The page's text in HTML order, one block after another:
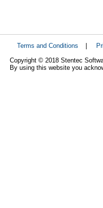
Terms and Conditions
Copyright © 2018 Stentec
By using this website you